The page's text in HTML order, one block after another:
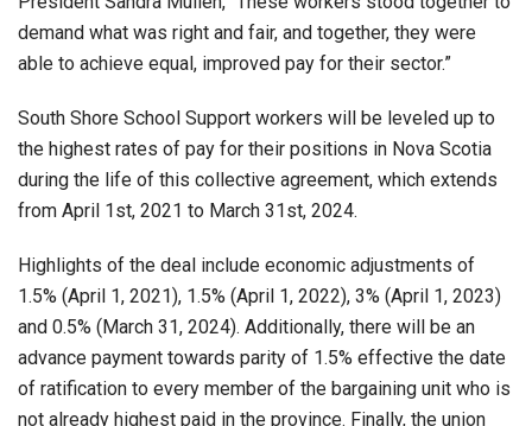
demand what was right and fair, and together, they were
able to achieve equal, improved pay for their sector.”
South Shore School Support workers will be leveled up to
the highest rates of pay for their positions in Nova Scotia
during the life of this collective agreement, which extends
from April 1st, 2021 to March 31st, 2024.
Highlights of the deal include economic adjustments of
1.5% (April 1, 2021), 1.5% (April 1, 2022), 3% (April 1, 2023)
and 0.5% (March 31, 2024). Additionally, there will be an
advance payment towards parity of 1.5% effective the date
of ratification to every member of the bargaining unit who is
not already highest paid in the province. Finally, the union